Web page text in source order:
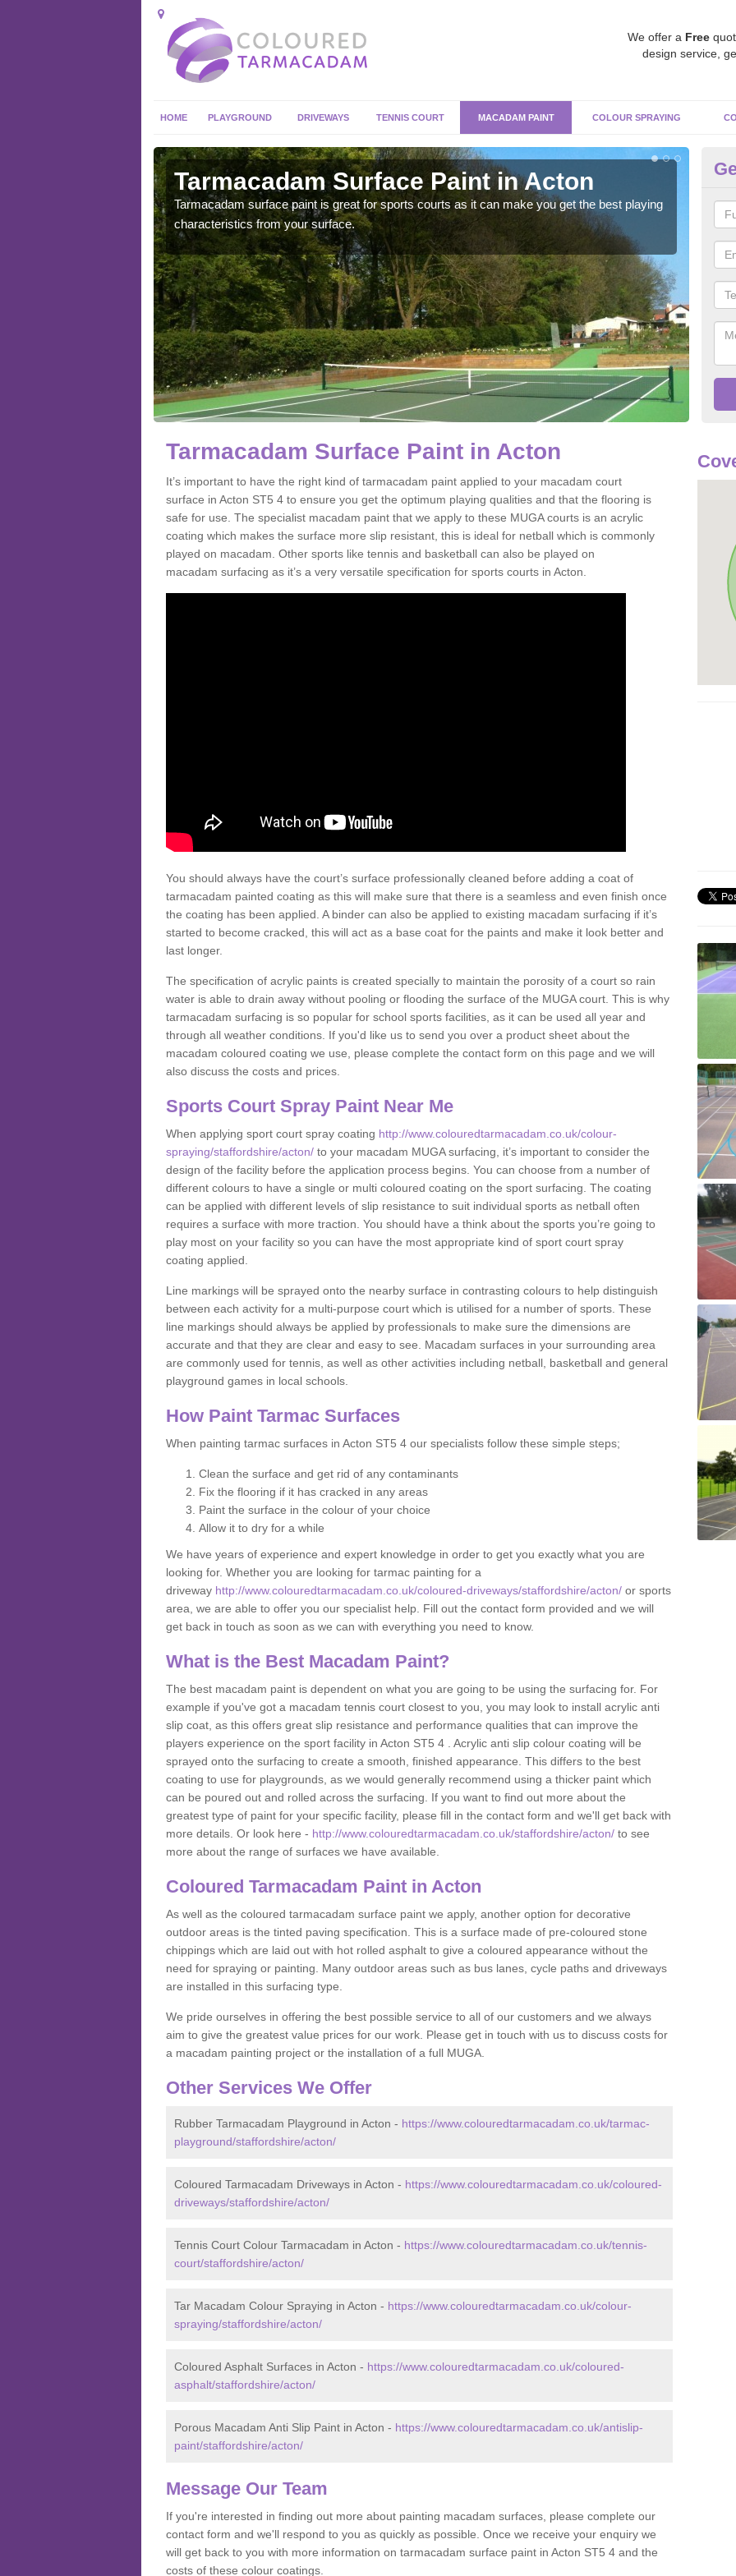
We offer a Free
design service,
HOME PLAYGROUND DRIVEWAYS TENNIS COURT MACADAM PAINT COLOUR SPRAYING
Tarmacadam Surface Paint in Acton
Tarmacadam surface paint is great for sports courts as it can make you get the best playing
characteristics from your surface.
Tarmacadam Surface Paint in Acton
It’s important to have the right kind of tarmacadam paint applied to your macadam court
surface in Acton ST5 4 to ensure you get the optimum playing qualities and that the flooring is
safe for use. The specialist macadam paint that we apply to these MUGA courts is an acrylic
coating which makes the surface more slip resistant, this is ideal for netball which is commonly
played on macadam. Other sports like tennis and basketball can also be played on
macadam surfacing as it’s a very versatile specification for sports courts in Acton.
You should always have the court’s surface professionally cleaned before adding a coat of
tarmacadam painted coating as this will make sure that there is a seamless and even finish once
the coating has been applied. A binder can also be applied to existing macadam surfacing if it’s
started to become cracked, this will act as a base coat for the paints and make it look better and
last longer.
The specification of acrylic paints is created specially to maintain the porosity of a court so rain
water is able to drain away without pooling or flooding the surface of the MUGA court. This is why
tarmacadam surfacing is so popular for school sports facilities, as it can be used all year and
through all weather conditions. If you'd like us to send you over a product sheet about the
macadam coloured coating we use, please complete the contact form on this page and we will
also discuss the costs and prices.
Sports Court Spray Paint Near Me
When applying sport court spray coating http://www.colouredtarmacadam.co.uk/colour-
spraying/staffordshire/acton/ to your macadam MUGA surfacing, it’s important to consider the
design of the facility before the application process begins. You can choose from a number of
different colours to have a single or multi coloured coating on the sport surfacing. The coating
can be applied with different levels of slip resistance to suit individual sports as netball often
requires a surface with more traction. You should have a think about the sports you’re going to
play most on your facility so you can have the most appropriate kind of sport court spray
coating applied.
Line markings will be sprayed onto the nearby surface in contrasting colours to help distinguish
between each activity for a multi-purpose court which is utilised for a number of sports. These
line markings should always be applied by professionals to make sure the dimensions are
accurate and that they are clear and easy to see. Macadam surfaces in your surrounding area
are commonly used for tennis, as well as other activities including netball, basketball and general
playground games in local schools.
How Paint Tarmac Surfaces
When painting tarmac surfaces in Acton ST5 4 our specialists follow these simple steps;
Clean the surface and get rid of any contaminants
Fix the flooring if it has cracked in any areas
Paint the surface in the colour of your choice
Allow it to dry for a while
We have years of experience and expert knowledge in order to get you exactly what you are
looking for. Whether you are looking for tarmac painting for a
driveway http://www.colouredtarmacadam.co.uk/coloured-driveways/staffordshire/acton/ or sports
area, we are able to offer you our specialist help. Fill out the contact form provided and we will
get back in touch as soon as we can with everything you need to know.
What is the Best Macadam Paint?
The best macadam paint is dependent on what you are going to be using the surfacing for. For
example if you've got a macadam tennis court closest to you, you may look to install acrylic anti
slip coat, as this offers great slip resistance and performance qualities that can improve the
players experience on the sport facility in Acton ST5 4 . Acrylic anti slip colour coating will be
sprayed onto the surfacing to create a smooth, finished appearance. This differs to the best
coating to use for playgrounds, as we would generally recommend using a thicker paint which
can be poured out and rolled across the surfacing. If you want to find out more about the
greatest type of paint for your specific facility, please fill in the contact form and we'll get back with
more details. Or look here - http://www.colouredtarmacadam.co.uk/staffordshire/acton/ to see
more about the range of surfaces we have available.
Coloured Tarmacadam Paint in Acton
As well as the coloured tarmacadam surface paint we apply, another option for decorative
outdoor areas is the tinted paving specification. This is a surface made of pre-coloured stone
chippings which are laid out with hot rolled asphalt to give a coloured appearance without the
need for spraying or painting. Many outdoor areas such as bus lanes, cycle paths and driveways
are installed in this surfacing type.
We pride ourselves in offering the best possible service to all of our customers and we always
aim to give the greatest value prices for our work. Please get in touch with us to discuss costs for
a macadam painting project or the installation of a full MUGA.
Other Services We Offer
Rubber Tarmacadam Playground in Acton - https://www.colouredtarmacadam.co.uk/tarmac-
playground/staffordshire/acton/
Coloured Tarmacadam Driveways in Acton - https://www.colouredtarmacadam.co.uk/coloured-
driveways/staffordshire/acton/
Tennis Court Colour Tarmacadam in Acton - https://www.colouredtarmacadam.co.uk/tennis-
court/staffordshire/acton/
Tar Macadam Colour Spraying in Acton - https://www.colouredtarmacadam.co.uk/colour-
spraying/staffordshire/acton/
Coloured Asphalt Surfaces in Acton - https://www.colouredtarmacadam.co.uk/coloured-
asphalt/staffordshire/acton/
Porous Macadam Anti Slip Paint in Acton - https://www.colouredtarmacadam.co.uk/antislip-
paint/staffordshire/acton/
Message Our Team
If you're interested in finding out more about painting macadam surfaces, please complete our
contact form and we'll respond to you as quickly as possible. Once we receive your enquiry we
will get back to you with more information on tarmacadam surface paint in Acton ST5 4 and the
costs of these colour coatings.